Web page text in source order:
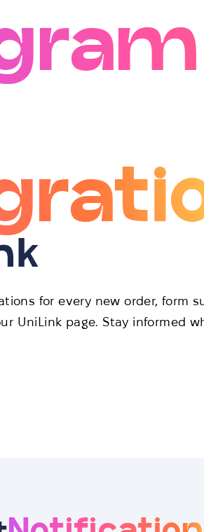
for every new order, form
UniLink page. Stay informed